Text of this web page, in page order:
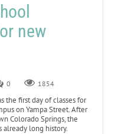
new
0 1854
the first day of classes for
on Yampa Street. After
Colorado Springs, the
already long history.